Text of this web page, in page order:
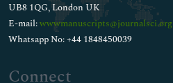
UB8 1QG, London UK
E-mail:wwwmanuscripts@journalsci.org
Whatsapp No: +44 1848450039
Connect